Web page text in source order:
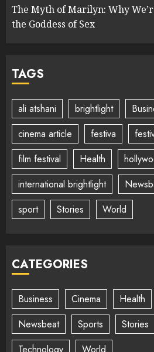
The Myth of Marilyn: Why
the Goddess of Sex
TAGS
ali atshani brightlight
cinema article
festiva
film festival
Health
international brightlight
sport
Stories World
CATEGORIES
Business Cinema Health
Newsbeat
Sports Stories
Technology
World